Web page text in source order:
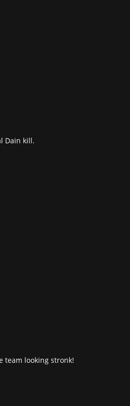
Dain kill.
team looking stronk!